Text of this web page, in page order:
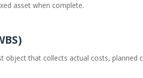
asset when complete.
object that collects actual costs, planned